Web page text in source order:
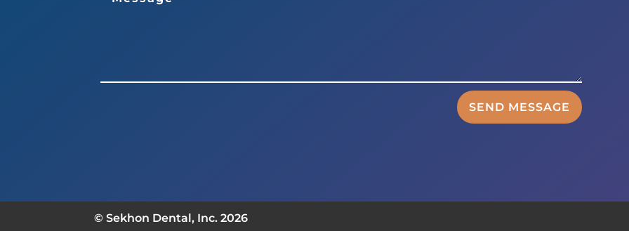
SEND MESSAGE
© Sekhon Dental, Inc. 2026